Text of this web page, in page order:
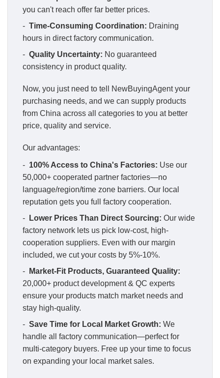
you can't reach offer far better prices.
- Time-Consuming Coordination: Draining
hours in direct factory communication.
- Quality Uncertainty: No guaranteed
consistency in product quality.
Now, you just need to tell NewBuyingAgent your
purchasing needs, and we can supply products
from China across all categories to you at better
price, quality and service.
Our advantages:
- 100% Access to China's Factories: Use our
50,000+ cooperated partner factories—no
language/region/time zone barriers. Our local
reputation gets you full factory cooperation.
-
Lower Prices Than Direct Sourcing: Our wide
factory network lets us pick low-cost, high-
cooperation suppliers. Even with our margin
included, we cut your costs by 5%-10%.
-
Market-Fit Products, Guaranteed Quality:
20,000+ product development & QC experts
ensure your products match market needs and
stay high-quality.
- Save Time for Local Market Growth: We
handle all factory communication—perfect for
multi-category buyers. Free up your time to focus
on expanding your local market sales.